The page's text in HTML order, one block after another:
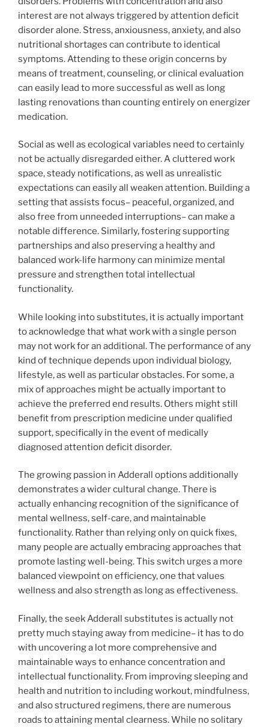
interest are not always triggered by attention deficit
disorder alone. Stress, anxiousness, anxiety, and also
nutritional shortages can contribute to identical
symptoms. Attending to these origin concerns by
means of treatment, counseling, or clinical evaluation
can easily lead to more successful as well as long
lasting renovations than counting entirely on energizer
medication.
Social as well as ecological variables need to certainly
not be actually disregarded either. A cluttered work
space, steady notifications, as well as unrealistic
expectations can easily all weaken attention. Building a
setting that assists focus– peaceful, organized, and
also free from unneeded interruptions– can make a
notable difference. Similarly, fostering supporting
partnerships and also preserving a healthy and
balanced work-life harmony can minimize mental
pressure and strengthen total intellectual
functionality.
While looking into substitutes, it is actually important
to acknowledge that what work with a single person
may not work for an additional. The performance of any
kind of technique depends upon individual biology,
lifestyle, as well as particular obstacles. For some, a
mix of approaches might be actually important to
achieve the preferred end results. Others might still
benefit from prescription medicine under qualified
support, specifically in the event of medically
diagnosed attention deficit disorder.
The growing passion in Adderall options additionally
demonstrates a wider cultural change. There is
actually enhancing recognition of the significance of
mental wellness, self-care, and maintainable
functionality. Rather than relying only on quick fixes,
many people are actually embracing approaches that
promote lasting well-being. This switch urges a more
balanced viewpoint on efficiency, one that values
wellness and also strength as long as effectiveness.
Finally, the seek Adderall substitutes is actually not
pretty much staying away from medicine– it has to do
with uncovering a lot more comprehensive and
maintainable ways to enhance concentration and
intellectual functionality. From improving sleeping and
health and nutrition to including workout, mindfulness,
and also structured regimens, there are numerous
roads to attaining mental clearness. While no solitary